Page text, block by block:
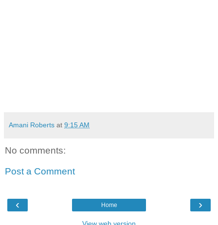
Amani Roberts at 9:15 AM
No comments:
Post a Comment
‹ ›
Home
View web version